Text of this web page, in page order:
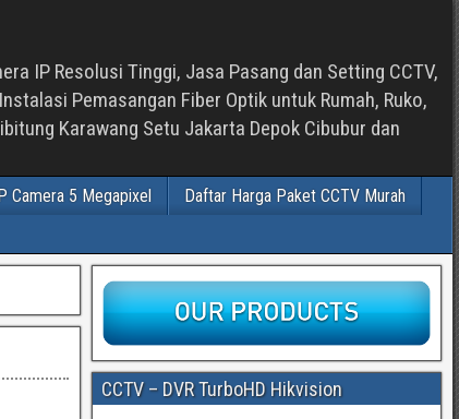
IP Resolusi Tinggi, Jasa Pasang dan Setting CCTV,
Pemasangan Fiber Optik untuk Rumah, Ruko,
Karawang Setu Jakarta Depok Cibubur dan
Camera 5 Megapixel
Daftar Harga Paket CCTV Murah
CCTV – DVR TurboHD Hikvision